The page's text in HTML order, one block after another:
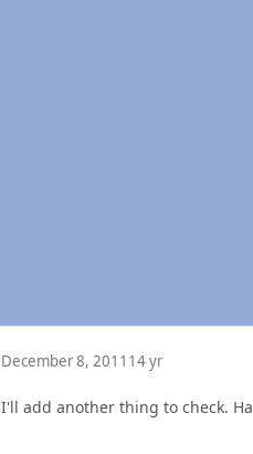
December 8, 2011 14 yr
I'll add another thing to check.